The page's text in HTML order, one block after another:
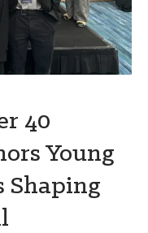
40
Young
Shaping